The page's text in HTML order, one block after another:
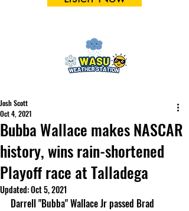
Bubba Wallace makes NASCAR
history, wins rain-shortened
Playoff race at Talladega
Josh Scott
Oct 4, 2021
Updated:Oct 5, 2021
Darrell "Bubba" Wallace Jr passed Brad